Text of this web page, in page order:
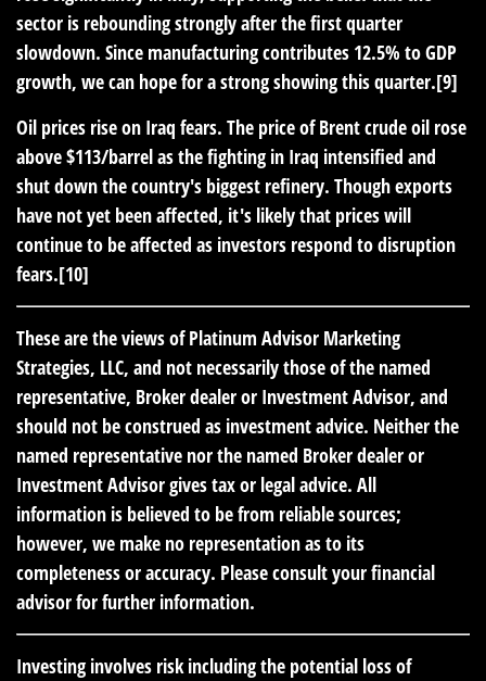
sector is rebounding strongly after the first quarter
slowdown. Since manufacturing contributes 12.5% to GDP
growth, we can hope for a strong showing this quarter.[9]
Oil prices rise on Iraq fears. The price of Brent crude oil rose
above $113/barrel as the fighting in Iraq intensified and
shut down the country's biggest refinery. Though exports
have not yet been affected, it's likely that prices will
continue to be affected as investors respond to disruption
fears.[10]
These are the views of Platinum Advisor Marketing
Strategies, LLC, and not necessarily those of the named
representative, Broker dealer or Investment Advisor, and
should not be construed as investment advice. Neither the
named representative nor the named Broker dealer or
Investment Advisor gives tax or legal advice. All
information is believed to be from reliable sources;
however, we make no representation as to its
completeness or accuracy. Please consult your financial
advisor for further information.
Investing involves risk including the potential loss of